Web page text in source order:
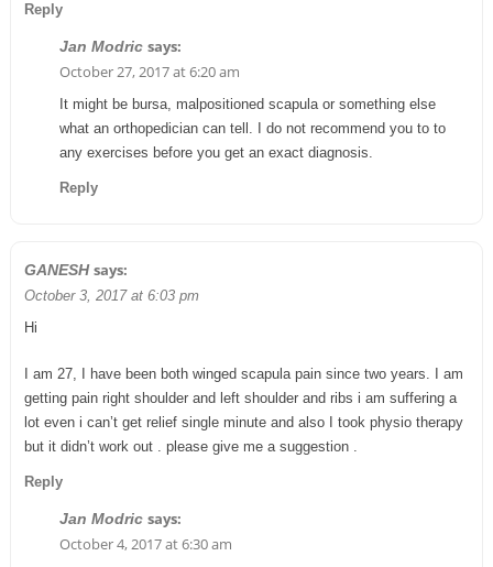
Reply
Jan Modric says:
October 27, 2017 at 6:20 am
It might be bursa, malpositioned scapula or something else
what an orthopedician can tell. I do not recommend you to to
any exercises before you get an exact diagnosis.
Reply
GANESH says:
October 3, 2017 at 6:03 pm
Hi
I am 27, I have been both winged scapula pain since two years. I am
getting pain right shoulder and left shoulder and ribs i am suffering a
lot even i can’t get relief single minute and also I took physio therapy
but it didn’t work out . please give me a suggestion .
Reply
Jan Modric says:
October 4, 2017 at 6:30 am